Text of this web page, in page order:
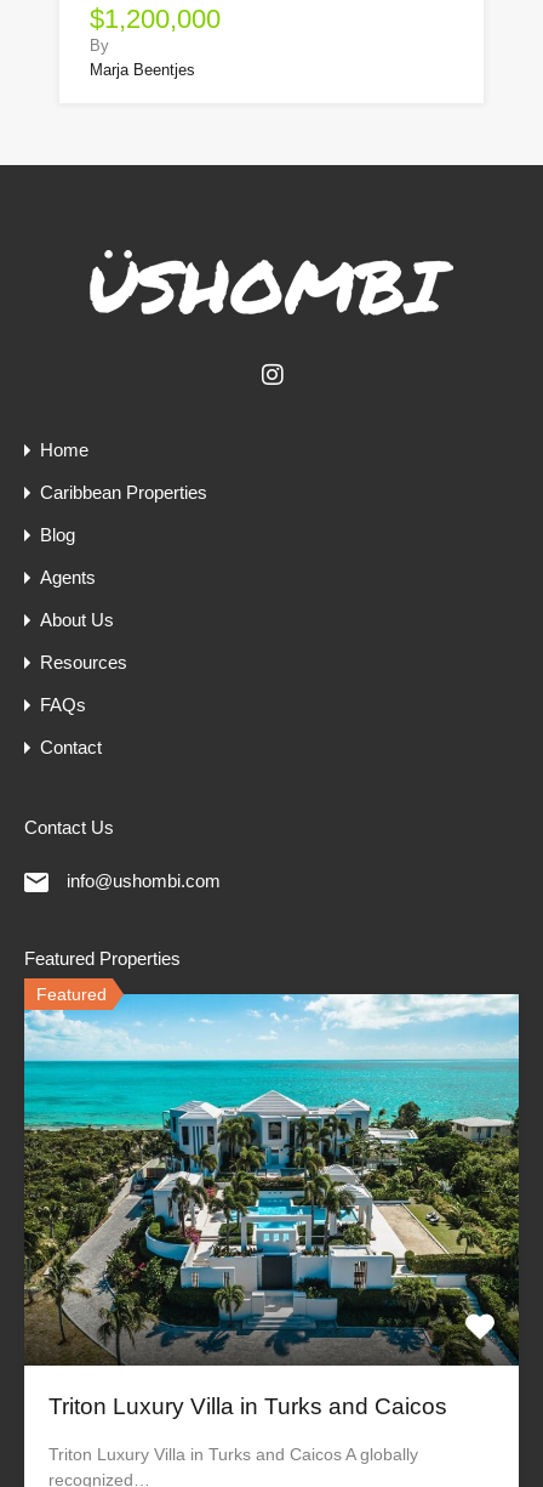
$1,200,000
By
Marja Beentjes
Home
Caribbean Properties
Blog
Agents
About Us
Resources
FAQs
Contact
Contact Us
info@ushombi.com
Featured Properties
Featured
Triton Luxury Villa in Turks and Caicos
Triton Luxury Villa in Turks and Caicos A globally
recognized…